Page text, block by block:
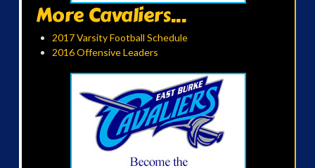
More Cavaliers...
2017 Varsity Football Schedule
2016 Offensive Leaders